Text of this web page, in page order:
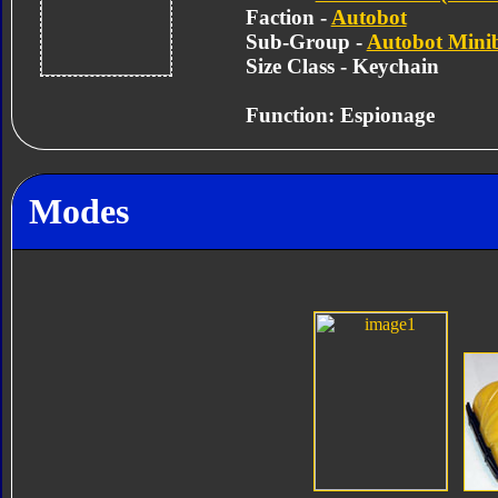
Faction - Autobot
Sub-Group - Autobot
Size Class - Keychain
Function: Espionage
Modes